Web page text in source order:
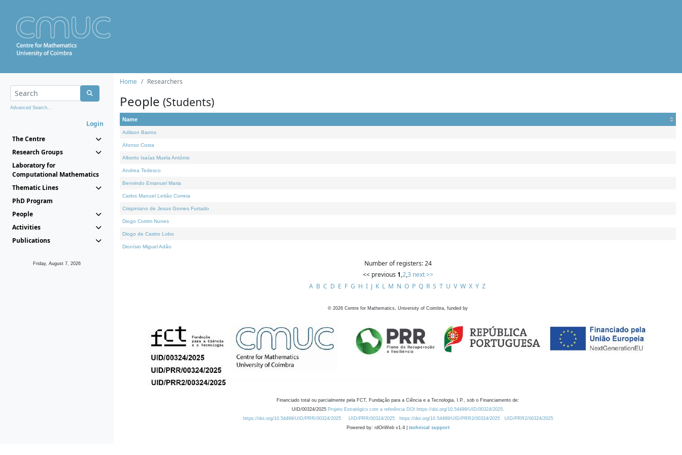
Advanced Search...
Login
The Centre
Research Groups
Laboratory for
Computational Mathematics
Thematic Lines
PhD Program
People
Activities
Publications
Friday, August 7, 2026
Home Researchers
People (Students)
Name
Adilson Barros
Afonso Costa
Alberto Isaías Muela António
Andrea Tedesco
Benvindo Emanuel Maria
Carlos Manuel Leitão Correia
Crispiniano de Jesus Gomes Furtado
Diogo Cotrim Nunes
Diogo de Castro Lobo
Dionísio Miguel Adão
Number of registers: 24
<< previous 1,2,3 next >>
A B C D E F G H I J K L M N O P Q R S T U V W X Y Z
© 2026 Centre for Mathematics, University of Coimbra, funded by
Financiado total ou parcialmente pela FCT, Fundação para a Ciência e a Tecnologia, I.P., sob o Financiamento de:
UID/00324/2025 Projeto Estratégico com a referência DOI https://doi.org/10.54499/UID/00324/2025.
https://doi.org/10.54499/UID/PRR/00324/2025
UID/PRR/00324/2025 https://doi.org/10.54499/UID/PRR2/00324/2025
UID/PRR2/00324/2025
Powered by: rdOnWeb v1.4 | technical support